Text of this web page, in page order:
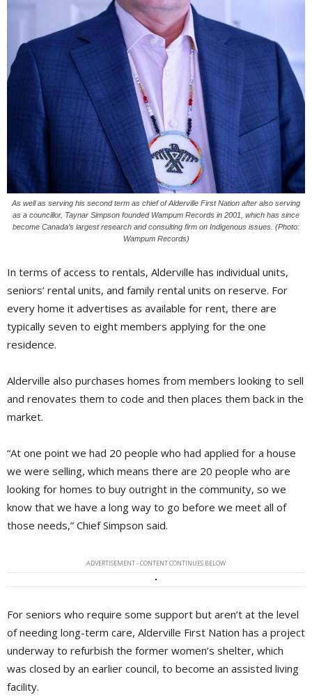
As well as serving his second term as chief of Alderville First Nation after also serving
as a councillor, Taynar Simpson founded Wampum Records in 2001, which has since
become Canada’s largest research and consulting firm on Indigenous issues. (Photo:
Wampum Records)
In terms of access to rentals, Alderville has individual units,
seniors’ rental units, and family rental units on reserve. For
every home it advertises as available for rent, there are
typically seven to eight members applying for the one
residence.
Alderville also purchases homes from members looking to sell
and renovates them to code and then places them back in the
market.
“At one point we had 20 people who had applied for a house
we were selling, which means there are 20 people who are
looking for homes to buy outright in the community, so we
know that we have a long way to go before we meet all of
those needs,” Chief Simpson said.
ADVERTISEMENT - CONTENT CONTINUES BELOW
For seniors who require some support but aren’t at the level
of needing long-term care, Alderville First Nation has a project
underway to refurbish the former women’s shelter, which
was closed by an earlier council, to become an assisted living
facility.